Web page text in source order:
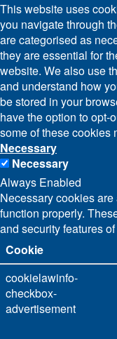
This website uses
you navigate through
are categorised as
they are essential for
website. We also use
and understand how
be stored in your
have the option to opt-
some of these cookies
Necessary
Necessary
Always Enabled
Necessary cookies
function properly.
and security features
Cookie
cookielawinfo-
checkbox-
advertisement